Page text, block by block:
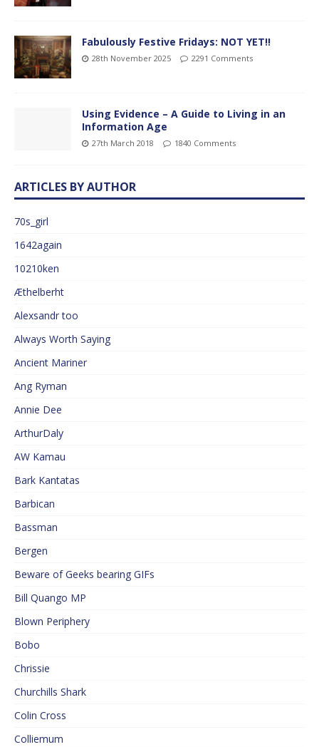
Fabulously Festive Fridays: NOT YET!!
28th November 2025 2291 Comments
Using Evidence – A Guide to Living in an
Information Age
27th March 2018 1840 Comments
ARTICLES BY AUTHOR
70s_girl
1642again
10210ken
Æthelberht
Alexsandr too
Always Worth Saying
Ancient Mariner
Ang Ryman
Annie Dee
ArthurDaly
AW Kamau
Bark Kantatas
Barbican
Bassman
Bergen
Beware of Geeks bearing GIFs
Bill Quango MP
Blown Periphery
Bobo
Chrissie
Churchills Shark
Colin Cross
Colliemum